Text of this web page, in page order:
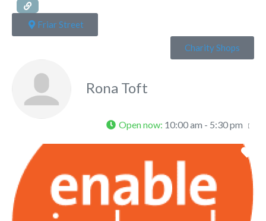
Friar Street
Charity Shops
Rona Toft
Open now: 10:00 am - 5:30 pm